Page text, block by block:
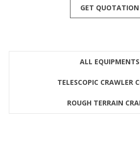
GET QUOTATION
ALL EQUIPMENTS
TELESCOPIC CRAWLER
ROUGH TERRAIN